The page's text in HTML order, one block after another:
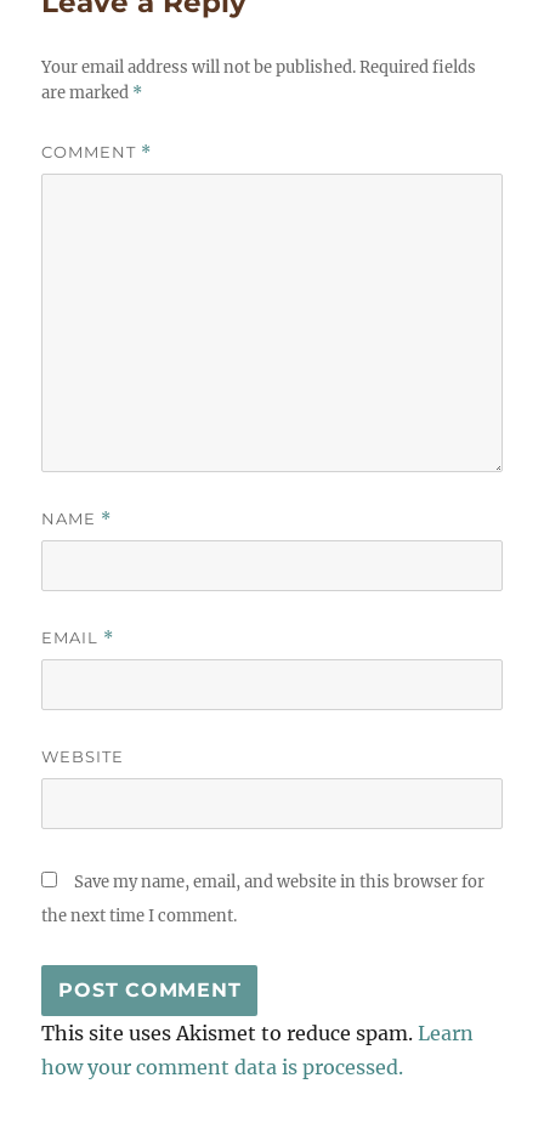
Your email address will not be published. Required fields
are marked *
COMMENT *
NAME *
EMAIL *
WEBSITE
Save my name, email, and website in this browser for
the next time I comment.
This site uses Akismet to reduce spam.Learn
how your comment data is processed.